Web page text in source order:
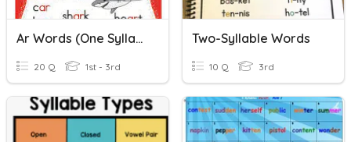
Ar Words (one Syllable)
20 Q 1st - 3rd
Two-Syllable Words
10 Q 3rd